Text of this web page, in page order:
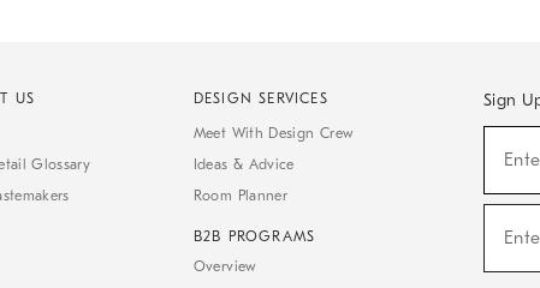
US
Glossary
DESIGN SERVICES
Meet With Design Crew
Ideas & Advice
Room Planner
B2B PROGRAMS
Overview
Sign
Sale,
Arrivals